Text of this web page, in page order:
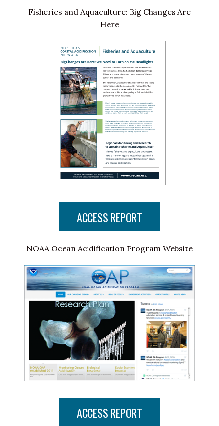
Fisheries and Aquaculture: Big Changes Are
Here
ACCESS REPORT
NOAA Ocean Acidification Program Website
ACCESS REPORT